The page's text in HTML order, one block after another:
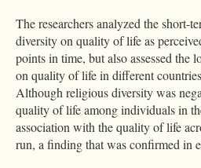
The researchers analyzed the short-
diversity on quality of life as
points in time, but also assessed the
on quality of life in different
Although religious diversity was
quality of life among individuals in
association with the quality of life
run, a finding that was confirmed in